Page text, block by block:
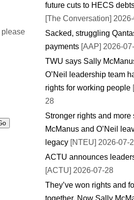
please
future cuts to HECS
[The Conversation]
Sacked, struggling
payments [AAP] 2026-
TWU says Sally
O’Neil leadership team
rights for working people
28
Stronger rights and more
McManus and O’Neil
legacy [NTEU] 2026-07-
ACTU announces
[ACTU] 2026-07-28
They’ve won rights and
together. Now Sally